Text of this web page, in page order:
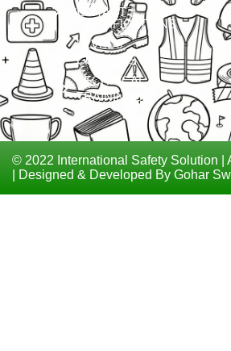
CONTACT
ISO
CERTIFICATIONS
LEVEL 6
COURSES
TECHNICAL
TRAININGS
© 2022 International Safety Solution |
| Designed & Developed By Gohar